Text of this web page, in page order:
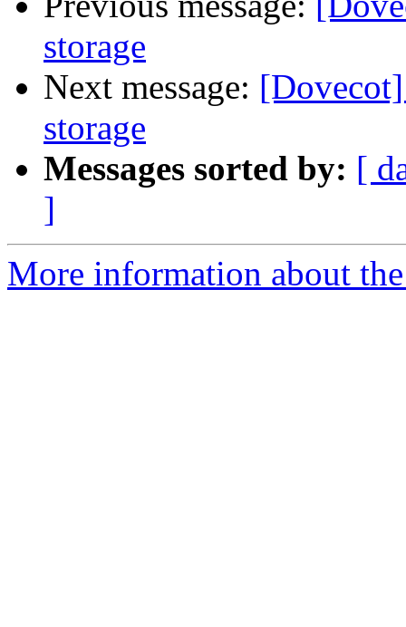
storage
Next message:
storage
Messages sorted by: [
]
More information about